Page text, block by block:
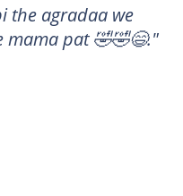
the agradaa we
mama pat 🤣🤣😄."